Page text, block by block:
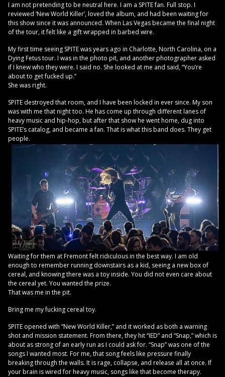
I am not pretending to be neutral here. I am a SPITE fan. Full stop. I
reviewed ‘New World Killer’, loved the album, and had been waiting for
this show since it was announced. When Las Vegas became the final night
of the tour, it felt like a gift wrapped in barbed wire.
My first time seeing SPITE was years ago in Charlotte, North Carolina, on a
Dying Fetus tour. I was in the photo pit, and another photographer asked
if I knew who they were. I said no. She looked at me and said, “You’re
about to get fucked up.”
She was right.
SPITE destroyed that room, and I have been locked in ever since. My son
was with me that night too. He has come up through different lanes of
heavy music and hip-hop, but after that show he went home, dug into
SPITE’s catalog, and became a fan. That is what this band does. They get
people.
Waiting for them at Fremont felt ridiculous in the best way. I am old
enough to remember running downstairs as a kid, seeing a new box of
cereal, and knowing there was a toy inside. You did not even care about
the cereal yet. You wanted the prize.
That was me in the pit.
Bring me my fucking cereal toy.
SPITE opened with “New World Killer,” and it worked as both a warning
shot and mission statement. From there, they hit “IED” and “Snap,” which is
about as strong of an early run as I could ask for. “Snap” was one of the
songs I wanted most. For me, that song feels like pressure finally
breaking through the walls. It is rage, collapse, and release all at once. If
your brain is wired for heavy music, songs like that become therapy.